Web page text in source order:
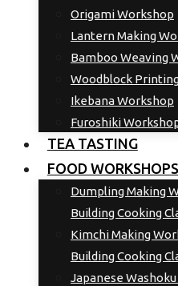
Origami Workshop
Lantern Making
Bamboo Weaving
Woodblock
Ikebana Workshop
Furoshiki
TEA TASTING
FOOD WORKSHOPS
Dumpling Making
Building Cooking
Kimchi Making
Building Cooking
Japanese